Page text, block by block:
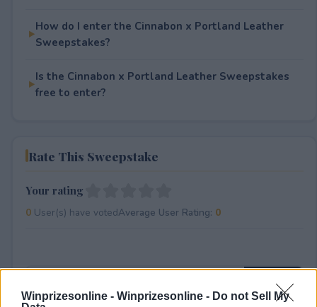
Winprizesonline - Winprizesonline - Do not Sell My
How do I enter the Cinnabon x Portland Leather
Sweepstakes?
Is the Cinnabon x Portland Leather Sweepstakes
free to enter?
Rate This Sweepstake
Your rating
0User(s) have votedAverage User Rating: 0